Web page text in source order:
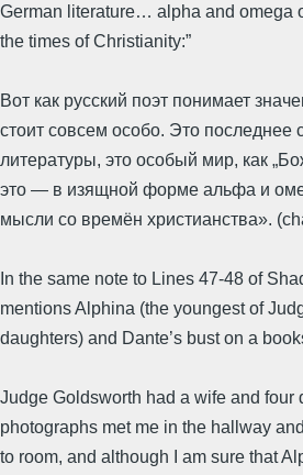
German literature… alpha and omega
the times of Christianity:”
Вот как русский поэт понимает
стоит совсем особо. Это последнее
литературы, это особый мир, как
это — в изящной форме альфа и
мысли со времён христианства».
In the same note to Lines 47-48 of
mentions Alphina (the youngest of
daughters) and Dante’s bust on a
Judge Goldsworth had a wife and four
photographs met me in the hallway
to room, and although I am sure that